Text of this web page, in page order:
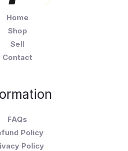
Home
Shop
Sell
Contact
FAQs
Policy
Policy